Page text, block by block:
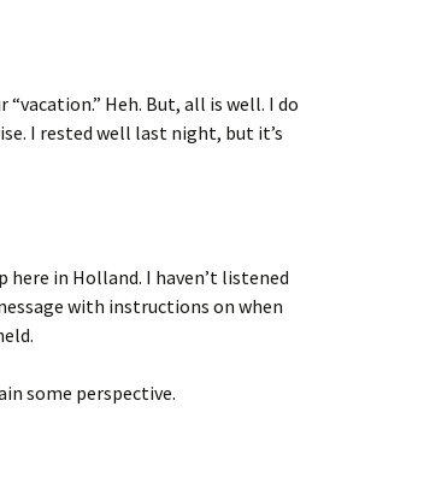
Heh. But, all is well. I do
I rested well last night, but it’s
in Holland. I haven’t listened
with instructions on when
some perspective.